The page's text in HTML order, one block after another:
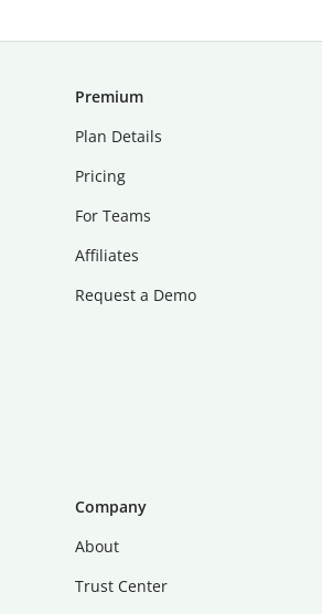
Premium
Plan Details
Pricing
For Teams
Affiliates
Request a Demo
Company
About
Trust Center